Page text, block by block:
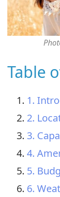
Table
1.
2.
3.
4.
5.
6.